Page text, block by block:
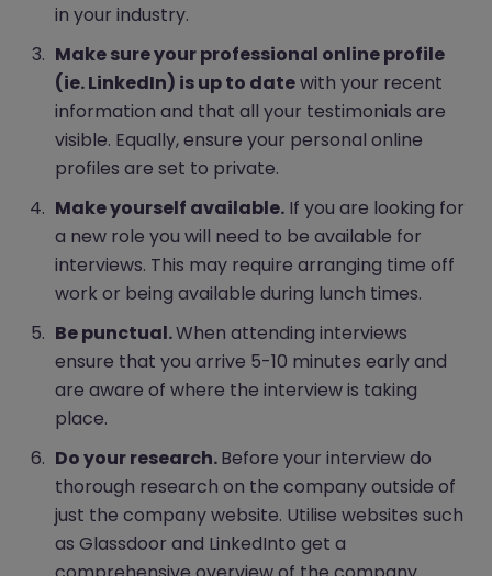
in your industry.
Make sure your professional online profile
(ie. LinkedIn) is up to datewith your recent
information and that all your testimonials are
visible. Equally, ensure your personal online
profiles are set to private.
Make yourself available. If you are looking for
a new role you will need to be available for
interviews. This may require arranging time off
work or being available during lunch times.
Be punctual.When attending interviews
ensure that you arrive 5-10 minutes early and
are aware of where the interview is taking
place.
Do your research.Before your interview do
thorough research on the company outside of
just the company website. Utilise websites such
as Glassdoor and LinkedInto get a